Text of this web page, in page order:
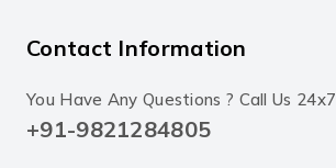
Contact Information
You Have Any Questions ? Call Us 24x7
+91-9821284805